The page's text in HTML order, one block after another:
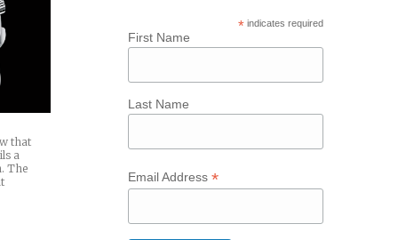
that
a
The
*indicates required
First Name
Last Name
Email Address*